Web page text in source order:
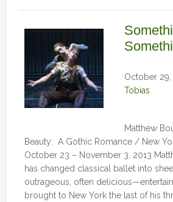
October 29,
Tobias
Matthew
Beauty: A Gothic Romance / New
October 23 – November 3, 2013
has changed classical ballet into
outrageous, often
brought to New York the last of his